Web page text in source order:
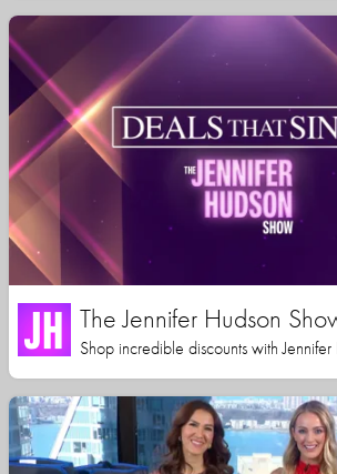
The Jennifer Hudson
Shop incredible discounts with Jennifer